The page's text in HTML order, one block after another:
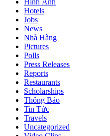
Hình Ảnh
Hotels
Jobs
News
Nhà Hàng
Pictures
Polls
Press Releases
Reports
Restaurants
Scholarships
Thông Báo
Tin Tức
Travels
Uncategorized